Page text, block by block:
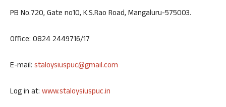
PB No.720, Gate no10, K.S.Rao Road, Mangaluru-575003.
Office: 0824 2449716/17
E-mail: staloysiuspuc@gmail.com
Log in at: www.staloysiuspuc.in